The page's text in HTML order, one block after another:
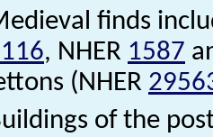
finds
, NHER 1587
(NHER
of the